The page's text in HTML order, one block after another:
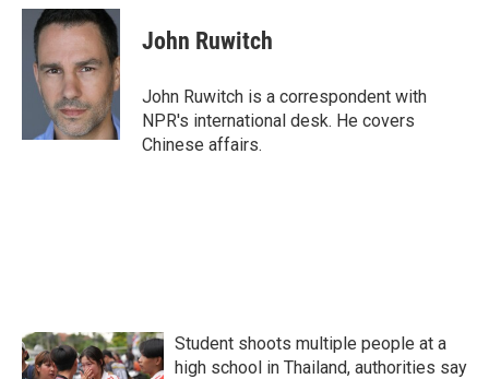
c
i
t
e
r
n
k
e
d
I
n
John Ruwitch
John Ruwitch is a correspondent with
NPR's international desk. He covers
Chinese affairs.
Student shoots multiple people at a
high school in Thailand, authorities say